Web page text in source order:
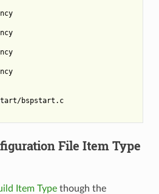
start/bspstart.c
File Item Type
Item Typethough the